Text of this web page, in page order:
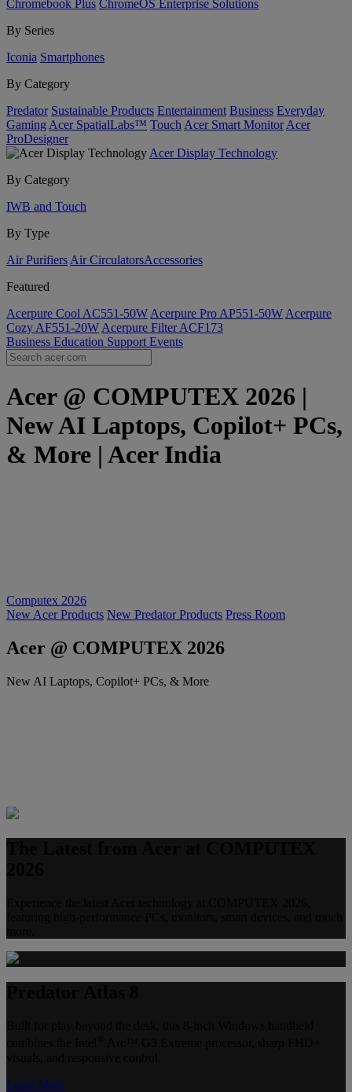
Chromebook Plus ChromeOS Enterprise Solutions
By Series
Iconia Smartphones
By Category
Predator Sustainable Products Entertainment Business Everyday
Gaming Acer SpatialLabs™ Touch Acer Smart Monitor Acer
ProDesigner
Acer Display Technology
By Category
IWB and Touch
By Type
Air Purifiers Air Circulators​Accessories
Featured
Acerpure Cool AC551-50W Acerpure Pro AP551-50W Acerpure
Cozy AF551-20W Acerpure Filter ACF173
Business Education Support Events
Acer @ COMPUTEX 2026 |
New AI Laptops, Copilot+ PCs,
& More | Acer India
Computex 2026
New Acer Products New Predator Products Press Room
Acer @ COMPUTEX 2026
New AI Laptops, Copilot+ PCs, & More
Learn More